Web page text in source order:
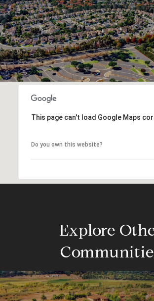
This page can't load Google Maps
Do you own this website?
Explore